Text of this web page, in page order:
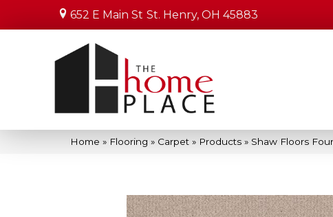
652 E Main St St. Henry, OH 45883
Home » Flooring » Carpet » Products » Shaw Floors